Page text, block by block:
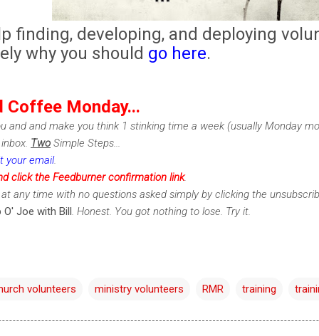
finding, developing, and deploying
why you should go here.
Coffee Monday...
and and make you think 1 stinking time a week (usually Monday
Two Simple Steps...
your email.
click the Feedburner confirmation link.
any time with no questions asked simply by clicking the
O' Joe with Bill . Honest. You got nothing to lose. Try it.
volunteers ministry volunteers RMR training